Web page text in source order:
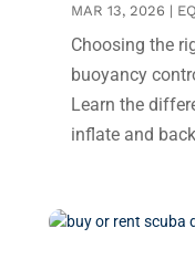
MAR 13, 2026 |
Choosing the
buoyancy
Learn the
inflate and